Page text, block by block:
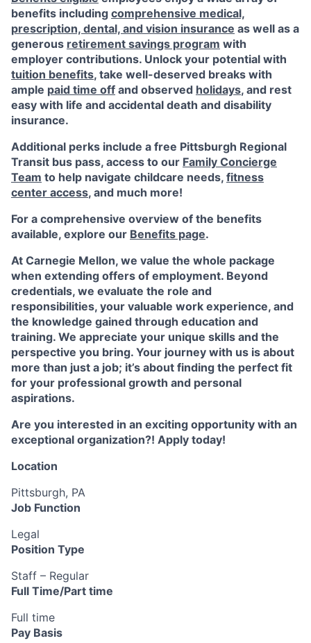
benefits including comprehensive medical,
prescription, dental, and vision insurance as well as a
generous retirement savings program with
employer contributions. Unlock your potential with
tuition benefits, take well-deserved breaks with
ample paid time off and observed holidays, and rest
easy with life and accidental death and disability
insurance.
Additional perks include a free Pittsburgh Regional
Transit bus pass, access to our Family Concierge
Team to help navigate childcare needs, fitness
center access, and much more!
For a comprehensive overview of the benefits
available, explore our Benefits page.
At Carnegie Mellon, we value the whole package
when extending offers of employment. Beyond
credentials, we evaluate the role and
responsibilities, your valuable work experience, and
the knowledge gained through education and
training. We appreciate your unique skills and the
perspective you bring. Your journey with us is about
more than just a job; it’s about finding the perfect fit
for your professional growth and personal
aspirations.
Are you interested in an exciting opportunity with an
exceptional organization?! Apply today!
Location
Pittsburgh, PA
Job Function
Legal
Position Type
Staff – Regular
Full Time/Part time
Full time
Pay Basis